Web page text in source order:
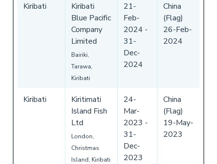
Kiribati
Kiribati
Blue Pacific
Company
Limited
Bairiki,
Tarawa,
Kiribati
21-
Feb-
2024 -
31-
Dec-
2024
China
(Flag)
26-Feb-
2024
Kiribati
Kiritimati
Island Fish
Ltd
London,
Christmas
Island, Kiribati
24-
Mar-
2023 -
31-
Dec-
2023
China
(Flag)
19-May-
2023